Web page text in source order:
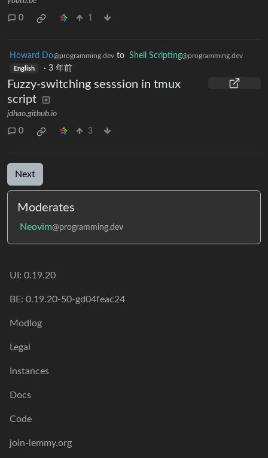
0 1
Howard Do@programming.dev to Shell Scripting@programming.dev
English · 3 年前
Fuzzy-switching sesssion in tmux
script
jdhao.github.io
0 3
Next
Moderates
Neovim@programming.dev
UI: 0.19.20
BE: 0.19.20-50-gd04feac24
Modlog
Legal
Instances
Docs
Code
join-lemmy.org